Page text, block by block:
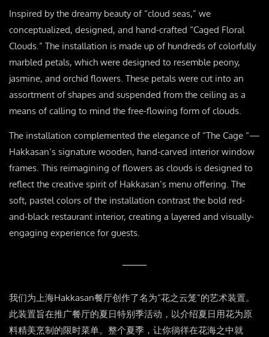
Inspired by the dreamy beauty of “cloud seas,” we
conceptualized, designed, and hand-crafted “Caged Floral
Clouds.” The installation is made up of hundreds of colorfully
marbled petals, which were designed to resemble peony,
jasmine, and orchid flowers. These petals were cut into an
assortment of shapes and suspended from the ceiling as a
means of calling to mind the free-flowing form of clouds.
The installation complemented the elegance of “The Cage “—
Hakkasan’s signature wooden, hand-carved interior window
frames. This reimagining of flowers as clouds is designed to
reflect the creative spirit of Hakkasan’s menu offering. The
soft, pastel colors of the installation contrast the bold red-
and-black restaurant interior, creating a layered and visually-
engaging experience for guests.
我们为上海Hakkasan餐厅创作了名为“花之云笼”的艺术装置。
此装置旨在推广餐厅的夏日特别季活动，以介绍夏日用花为原
料精美烹制的限时菜单。整个夏季，让你徜徉在花海之中就